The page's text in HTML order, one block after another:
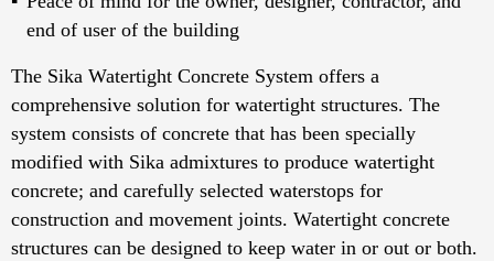
end of user of the building
The Sika Watertight Concrete System offers a
comprehensive solution for watertight structures. The
system consists of concrete that has been specially
modified with Sika admixtures to produce watertight
concrete; and carefully selected waterstops for
construction and movement joints. Watertight concrete
structures can be designed to keep water in or out or both.